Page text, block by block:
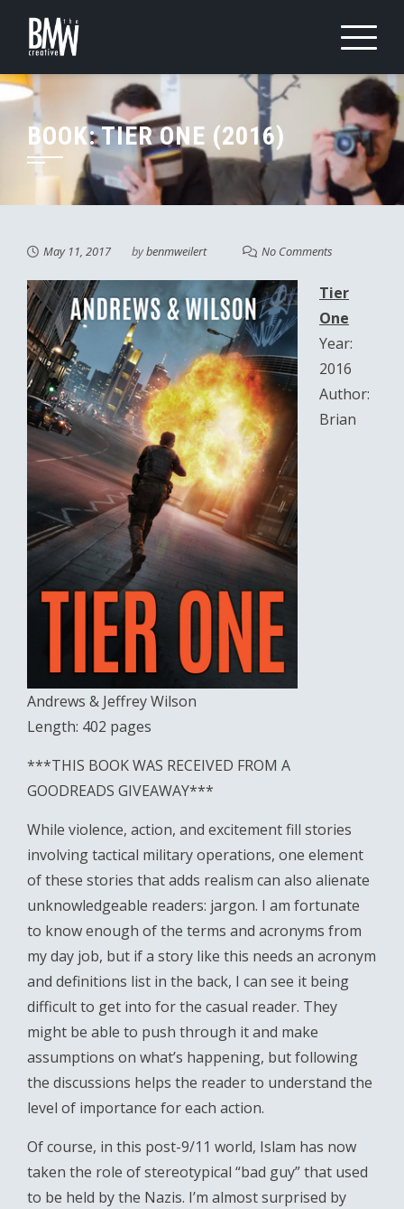
content
BOOK: TIER ONE (2016)
May 11, 2017 bybenmweilert No Comments
Tier
One
Year:
2016
Author:
Brian
Andrews & Jeffrey Wilson
Length: 402 pages
***THIS BOOK WAS RECEIVED FROM A
GOODREADS GIVEAWAY***
While violence, action, and excitement fill stories
involving tactical military operations, one element
of these stories that adds realism can also alienate
unknowledgeable readers: jargon. I am fortunate
to know enough of the terms and acronyms from
my day job, but if a story like this needs an acronym
and definitions list in the back, I can see it being
difficult to get into for the casual reader. They
might be able to push through it and make
assumptions on what’s happening, but following
the discussions helps the reader to understand the
level of importance for each action.
Of course, in this post-9/11 world, Islam has now
taken the role of stereotypical “bad guy” that used
to be held by the Nazis. I’m almost surprised by